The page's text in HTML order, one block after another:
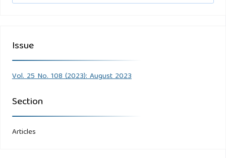
Issue
Vol. 25 No. 108 (2023): August 2023
Section
Articles